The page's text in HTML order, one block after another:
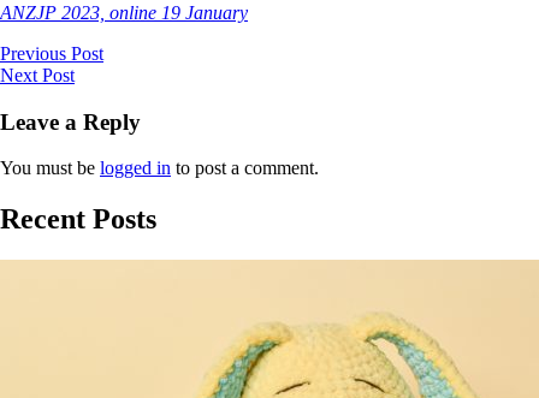
ANZJP 2023, online 19 January
Previous Post
Next Post
Leave a Reply
You must be logged in to post a comment.
Recent Posts